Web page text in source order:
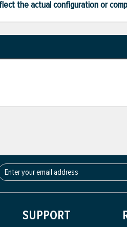
the actual configuration or
SUPPORT